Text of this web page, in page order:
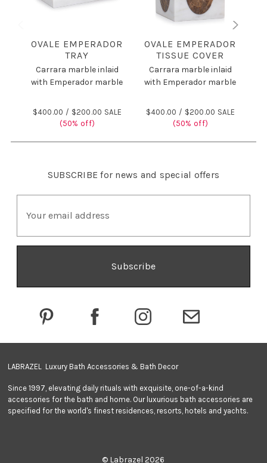
OVALE EMPERADOR
TRAY
Carrara marble inlaid
with Emperador marble
$400.00 / $200.00 SALE
(50% off)
OVALE EMPERADOR
TISSUE COVER
Carrara marble inlaid
with Emperador marble
$400.00 / $200.00 SALE
(50% off)
SUBSCRIBE for news and special offers
i
d
LABRAZEL Luxury Bath Accessories & Bath Decor
Since 1997, elevating daily rituals with exquisite, one-of-a-kind
accessories for the bath and home. Our luxurious bath accessories are
specified for the world's finest residences, resorts, hotels and yachts.
© Labrazel 2026